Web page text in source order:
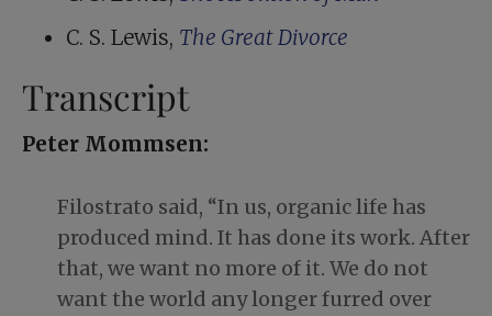
C. S. Lewis, The Great Divorce
Transcript
Peter Mommsen:
Filostrato said, “In us, organic life has
produced mind. It has done its work. After
that, we want no more of it. We do not
want the world any longer furred over